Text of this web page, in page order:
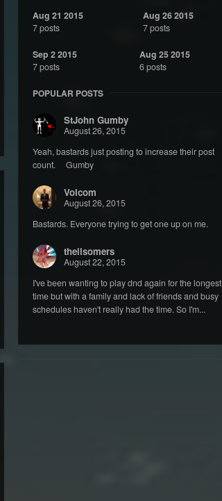
Aug 21 2015
7 posts
Aug 26 2015
7 posts
Sep 2 2015
7 posts
Aug 25 2015
6 posts
POPULAR POSTS
StJohn Gumby
August 26, 2015
Yeah, bastards just posting to increase their post
count. Gumby
Volcom
August 26, 2015
Bastards. Everyone trying to get one up on me.
theilsomers
August 22, 2015
I've been wanting to play dnd again for the longest
time but with a family and lack of friends and busy
schedules haven't really had the time. So I'm...